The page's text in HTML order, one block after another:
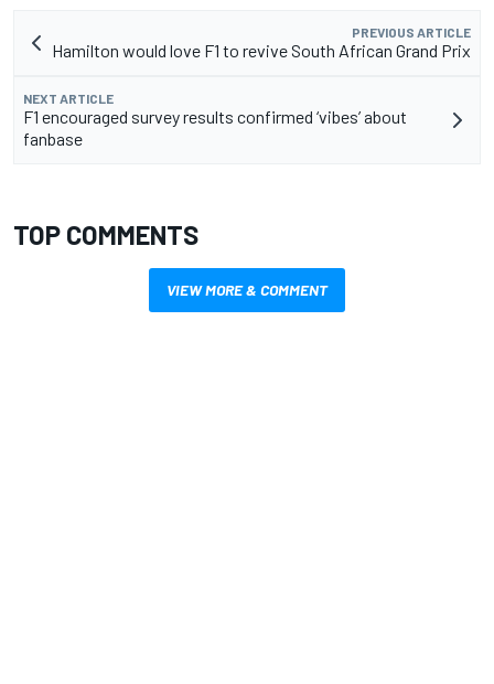
PREVIOUS ARTICLE
Hamilton would love F1 to revive South African Grand Prix
NEXT ARTICLE
F1 encouraged survey results confirmed ‘vibes’ about
fanbase
TOP COMMENTS
VIEW MORE & COMMENT